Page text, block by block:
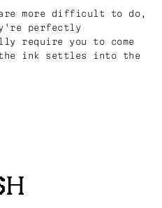
more difficult to do,
perfectly
require you to come
the ink settles into the